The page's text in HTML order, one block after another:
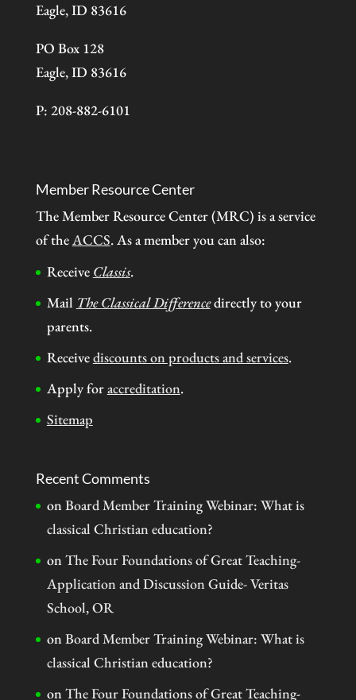
Eagle, ID 83616
PO Box 128
Eagle, ID 83616
P: 208-882-6101
Member Resource Center
The Member Resource Center (MRC) is a service
of theACCS. As a member you can also:
Receive Classis.
Mail The Classical Differencedirectly to your
parents.
Receivediscounts on products and services.
Apply foraccreditation.
Sitemap
Recent Comments
onBoard Member Training Webinar: What is
classical Christian education?
onThe Four Foundations of Great Teaching-
Application and Discussion Guide- Veritas
School, OR
onBoard Member Training Webinar: What is
classical Christian education?
onThe Four Foundations of Great Teaching-